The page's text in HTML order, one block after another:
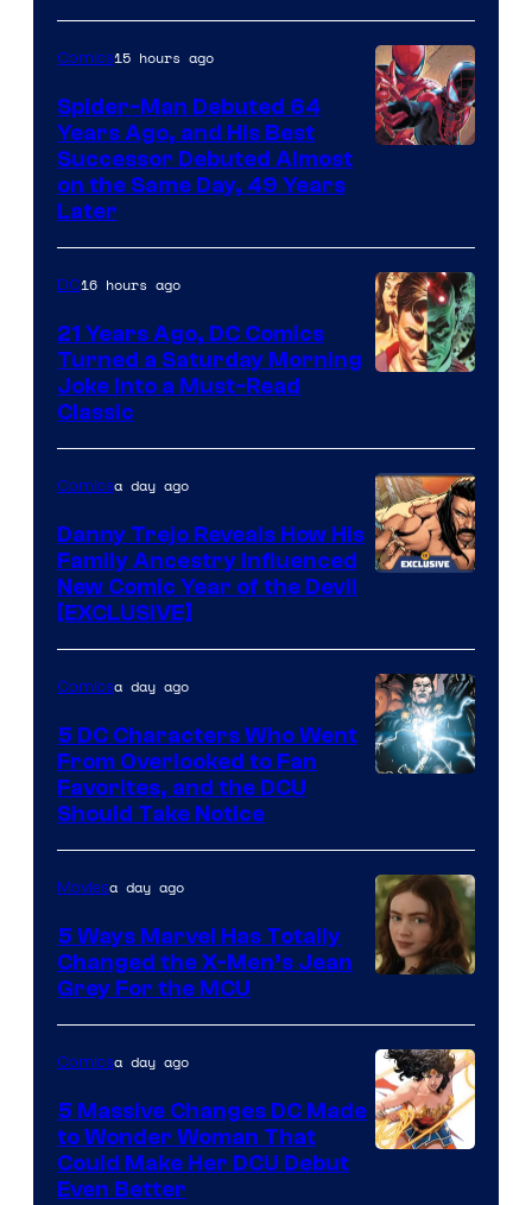
Comics
Marvel
Comics
Comics15 hours ago
Spider-Man Debuted 64
Years Ago, and His Best
Successor Debuted Almost
on the Same Day, 49 Years
Later
of
DC
Comics
DC16 hours ago
21 Years Ago, DC Comics
Turned a Saturday Morning
Joke Into a Must-Read
Classic
Comicsa day ago
Danny Trejo Reveals How His
Family Ancestry Influenced
New Comic Year of the Devil
[EXCLUSIVE]
of
DC
Comics
Comicsa day ago
5 DC Characters Who Went
From Overlooked to Fan
Favorites, and the DCU
Should Take Notice
Moviesa day ago
5 Ways Marvel Has Totally
Changed the X-Men’s Jean
Grey For the MCU
Comicsa day ago
5 Massive Changes DC Made
to Wonder Woman That
Could Make Her DCU Debut
Even Better